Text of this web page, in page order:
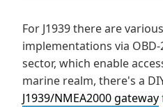
For J1939 there are
implementations via
sector, which enable
marine realm, there's a
J1939/NMEA2000 gateway